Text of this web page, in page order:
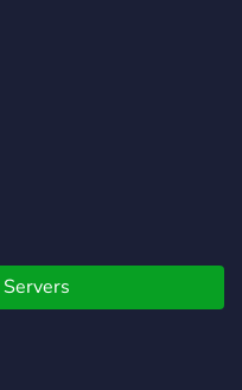
https://discord.gg/fH4Wazj
YouTube: